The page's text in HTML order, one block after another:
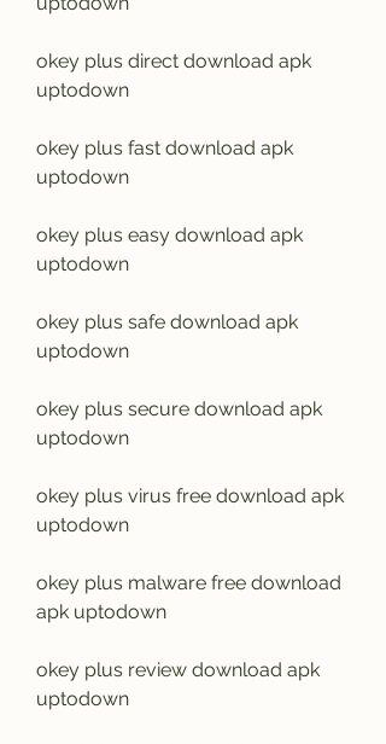
okey plus direct download apk
uptodown
okey plus fast download apk
uptodown
okey plus easy download apk
uptodown
okey plus safe download apk
uptodown
okey plus secure download apk
uptodown
okey plus virus free download apk
uptodown
okey plus malware free download
apk uptodown
okey plus review download apk
uptodown